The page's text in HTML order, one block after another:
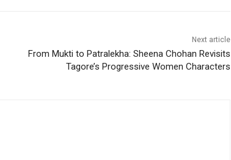
Next article
From Mukti to Patralekha: Sheena Chohan Revisits
Tagore’s Progressive Women Characters